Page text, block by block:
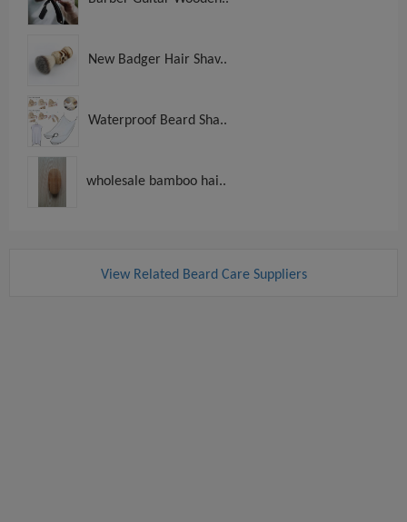
New Badger Hair Shav..
Waterproof Beard Sha..
wholesale bamboo hai..
View Related Beard Care Suppliers